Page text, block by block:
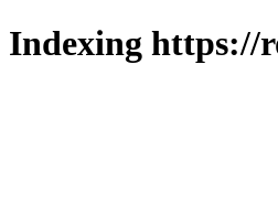
Indexing https://